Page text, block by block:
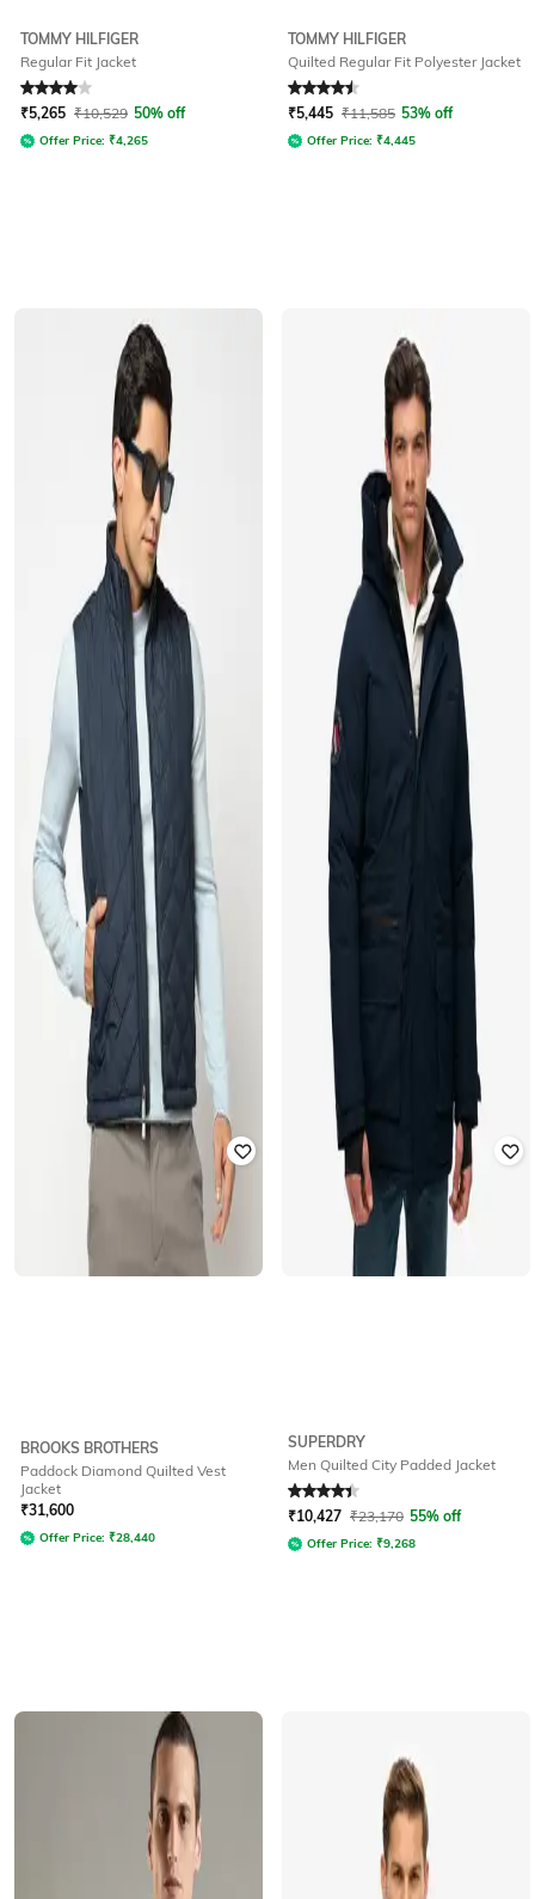
TOMMY HILFIGER
Regular Fit Jacket
Rated 4out of 5
₹5,265 ₹10,529 50% off
Offer Price: ₹4,265
TOMMY HILFIGER
Quilted Regular Fit Polyester Jacket
Rated 4.5out of 5
₹5,445 ₹11,585 53% off
Offer Price: ₹4,445
BROOKS BROTHERS
Paddock Diamond Quilted Vest
Jacket
₹31,600
Offer Price: ₹28,440
SUPERDRY
Men Quilted City Padded Jacket
Rated 4.4out of 5
₹10,427 ₹23,170 55% off
Offer Price: ₹9,268